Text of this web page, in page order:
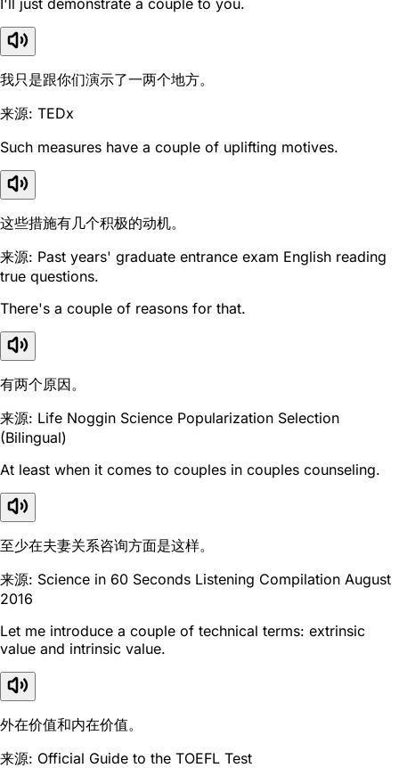
我只是跟你们演示了一两个地方。
来源: TEDx
Such measures have a couple of uplifting motives.
这些措施有几个积极的动机。
来源: Past years' graduate entrance exam English reading
true questions.
There's a couple of reasons for that.
有两个原因。
来源: Life Noggin Science Popularization Selection
(Bilingual)
At least when it comes to couples in couples counseling.
至少在夫妻关系咨询方面是这样。
来源: Science in 60 Seconds Listening Compilation August
2016
Let me introduce a couple of technical terms: extrinsic
value and intrinsic value.
外在价值和内在价值。
来源: Official Guide to the TOEFL Test